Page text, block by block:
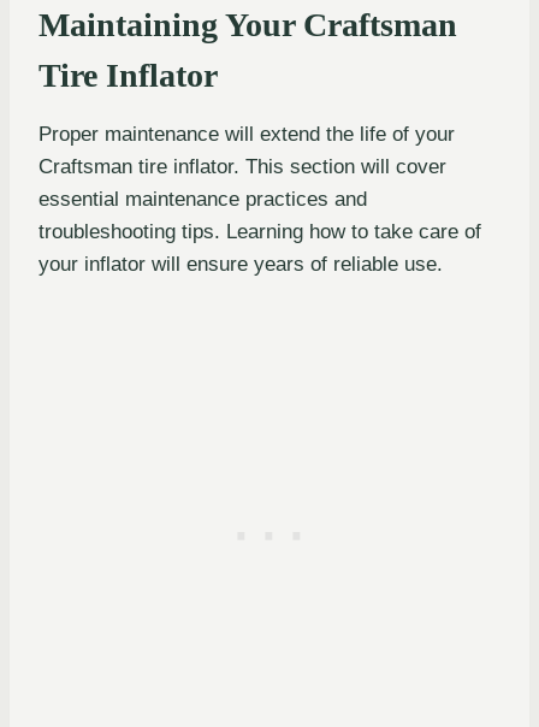
Maintaining Your Craftsman
Tire Inflator
Proper maintenance will extend the life of your
Craftsman tire inflator. This section will cover
essential maintenance practices and
troubleshooting tips. Learning how to take care of
your inflator will ensure years of reliable use.